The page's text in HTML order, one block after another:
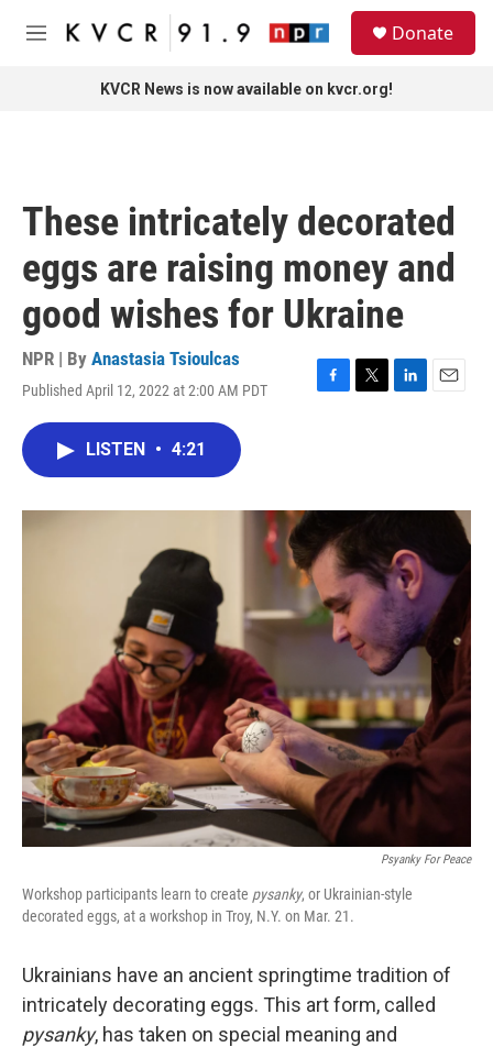
Skip to main content
M
Donate
KVCR News is now available on kvcr.org!
These intricately decorated
eggs are raising money and
good wishes for Ukraine
NPR | By Anastasia Tsioulcas
Published April 12, 2022 at 2:00 AM PDT
F
o
k
T
r
L
I
E
LISTEN • 4:21
Psyanky For Peace
Workshop participants learn to create pysanky, or Ukrainian-style
decorated eggs, at a workshop in Troy, N.Y. on Mar. 21.
Ukrainians have an ancient springtime tradition of
intricately decorating eggs. This art form, called
pysanky, has taken on special meaning and